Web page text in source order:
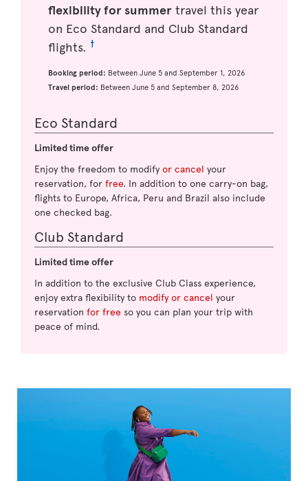
flexibility for summer travel this year
on Eco Standard and Club Standard
flights. †
Booking period: Between June 5 and September 1, 2026
Travel period: Between June 5 and September 8, 2026
Eco Standard
Limited time offer
Enjoy the freedom to modify or cancel your
reservation, for free. In addition to one carry-on bag,
flights to Europe, Africa, Peru and Brazil also include
one checked bag.
Club Standard
Limited time offer
In addition to the exclusive Club Class experience,
enjoy extra flexibility to modify or cancel your
reservation for free so you can plan your trip with
peace of mind.